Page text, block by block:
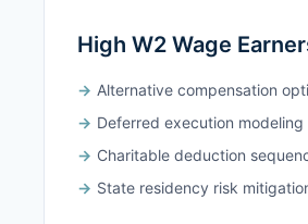
High W2 Wage
Alternative compensation
Deferred execution modeling
Charitable deduction
State residency risk